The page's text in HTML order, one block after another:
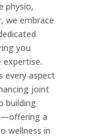
physio,
we embrace
you
expertise.
every aspect
joint
building
a
wellness in